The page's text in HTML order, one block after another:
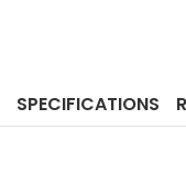
SPECIFICATIONS